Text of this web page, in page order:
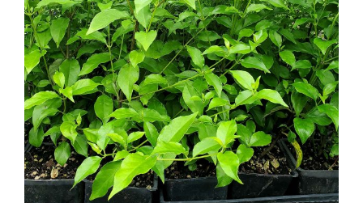
Geniostoma ligustrifolium